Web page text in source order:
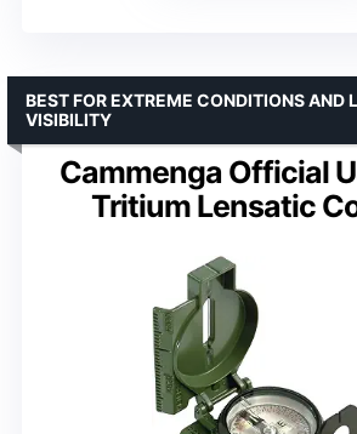
Cammenga Official
Tritium Lensatic
BEST FOR EXTREME CONDITIONS AND
VISIBILITY